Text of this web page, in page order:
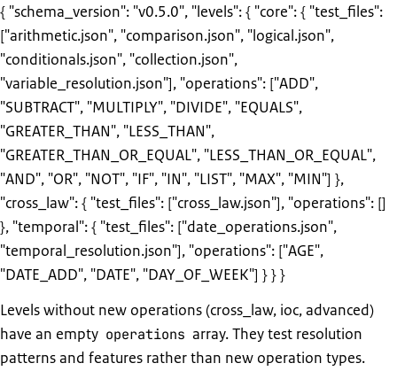
{ "schema_version": "v0.5.0", "levels": { "core": { "test_files":
["arithmetic.json", "comparison.json", "logical.json",
"conditionals.json", "collection.json",
"variable_resolution.json"], "operations": ["ADD",
"SUBTRACT", "MULTIPLY", "DIVIDE", "EQUALS",
"GREATER_THAN", "LESS_THAN",
"GREATER_THAN_OR_EQUAL", "LESS_THAN_OR_EQUAL",
"AND", "OR", "NOT", "IF", "IN", "LIST", "MAX", "MIN"] },
"cross_law": { "test_files": ["cross_law.json"], "operations": []
}, "temporal": { "test_files": ["date_operations.json",
"temporal_resolution.json"], "operations": ["AGE",
"DATE_ADD", "DATE", "DAY_OF_WEEK"] } } }
Levels without new operations (cross_law, ioc, advanced)
have an empty operations array. They test resolution
patterns and features rather than new operation types.